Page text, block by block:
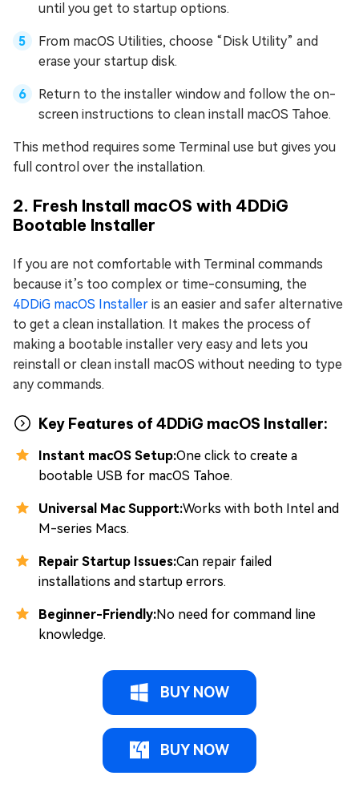
until you get to startup options.
From macOS Utilities, choose “Disk Utility” and
erase your startup disk.
Return to the installer window and follow the on-
screen instructions to clean install macOS Tahoe.
This method requires some Terminal use but gives you
full control over the installation.
2. Fresh Install macOS with 4DDiG
Bootable Installer
If you are not comfortable with Terminal commands
because it’s too complex or time-consuming, the
4DDiG macOS Installer is an easier and safer alternative
to get a clean installation. It makes the process of
making a bootable installer very easy and lets you
reinstall or clean install macOS without needing to type
any commands.
Key Features of 4DDiG macOS Installer:
Instant macOS Setup:One click to create a
bootable USB for macOS Tahoe.
Universal Mac Support:Works with both Intel and
M-series Macs.
Repair Startup Issues:Can repair failed
installations and startup errors.
Beginner-Friendly:No need for command line
knowledge.
BUY NOW
BUY NOW